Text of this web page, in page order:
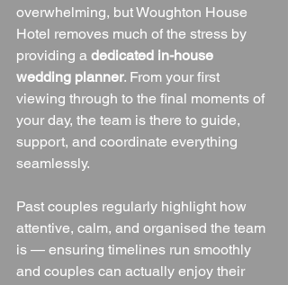
overwhelming, but Woughton House
Hotel removes much of the stress by
providing a dedicated in-house
wedding planner. From your first
viewing through to the final moments of
your day, the team is there to guide,
support, and coordinate everything
seamlessly.
Past couples regularly highlight how
attentive, calm, and organised the team
is — ensuring timelines run smoothly
and couples can actually enjoy their